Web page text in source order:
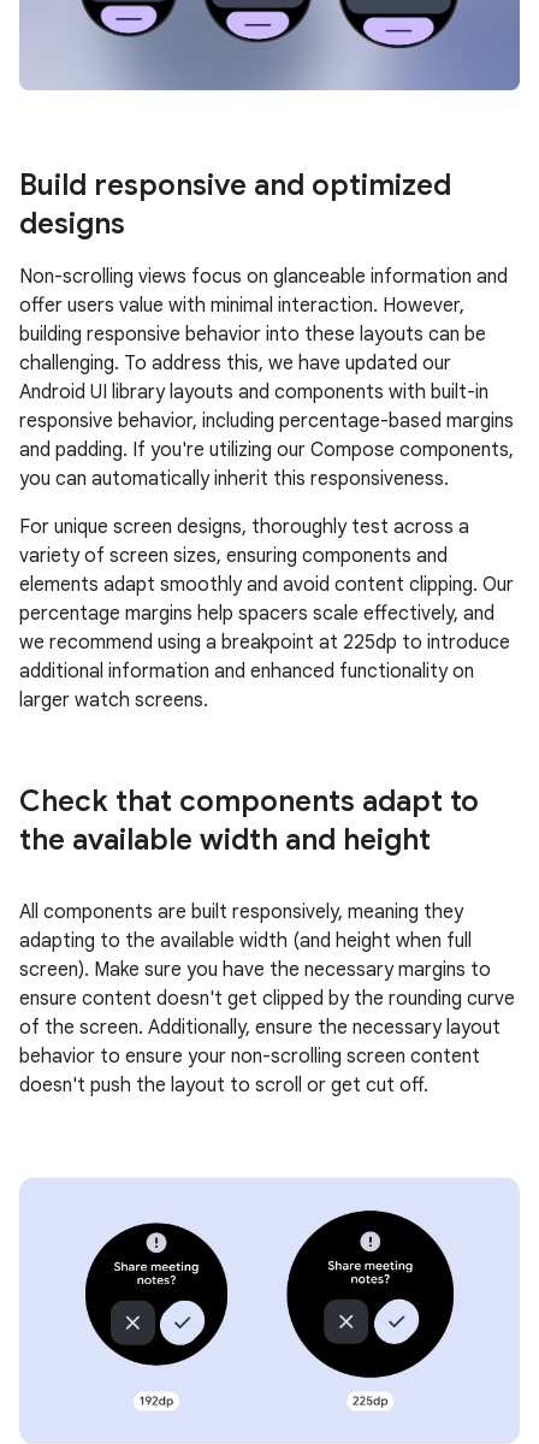
Build responsive and optimized
designs
Non-scrolling views focus on glanceable information and
offer users value with minimal interaction. However,
building responsive behavior into these layouts can be
challenging. To address this, we have updated our
Android UI library layouts and components with built-in
responsive behavior, including percentage-based margins
and padding. If you're utilizing our Compose components,
you can automatically inherit this responsiveness.
For unique screen designs, thoroughly test across a
variety of screen sizes, ensuring components and
elements adapt smoothly and avoid content clipping. Our
percentage margins help spacers scale effectively, and
we recommend using a breakpoint at 225dp to introduce
additional information and enhanced functionality on
larger watch screens.
Check that components adapt to
the available width and height
All components are built responsively, meaning they
adapting to the available width (and height when full
screen). Make sure you have the necessary margins to
ensure content doesn't get clipped by the rounding curve
of the screen. Additionally, ensure the necessary layout
behavior to ensure your non-scrolling screen content
doesn't push the layout to scroll or get cut off.